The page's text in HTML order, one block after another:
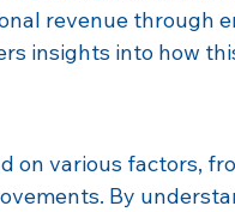
revenue through
insights into how
on various factors,
By